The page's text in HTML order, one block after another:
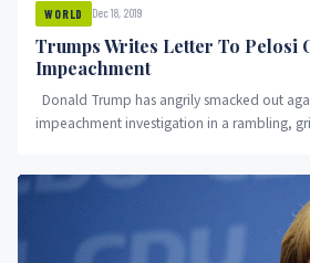
WORLD Dec 18, 2019
Trumps Writes Letter To Pelosi
Impeachment
Donald Trump has angrily smacked out
impeachment investigation in a rambling,